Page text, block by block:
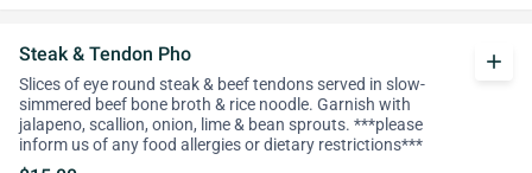
Steak & Tendon Pho
Slices of eye round steak & beef tendons served in slow-
simmered beef bone broth & rice noodle. Garnish with
jalapeno, scallion, onion, lime & bean sprouts. ***please
inform us of any food allergies or dietary restrictions***
add